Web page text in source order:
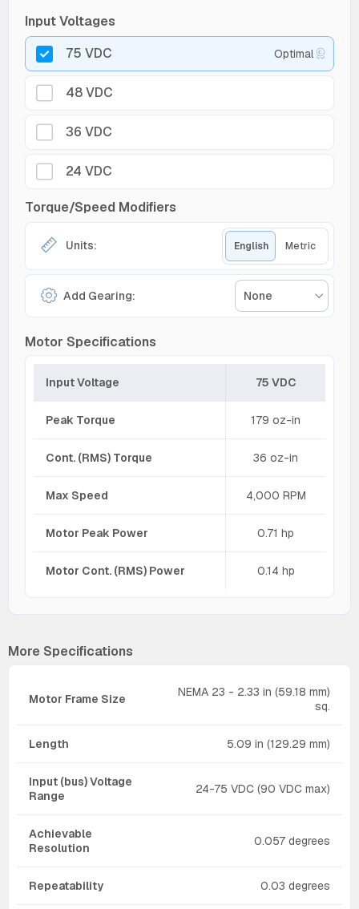
Input Voltages
75 VDC
Optimal
48 VDC
36 VDC
24 VDC
Torque/Speed Modifiers
Units: English Metric
Add Gearing: None
Motor Specifications
Input Voltage 75 VDC
Peak Torque 179 oz-in
Cont. (RMS) Torque 36 oz-in
Max Speed 4,000 RPM
Motor Peak Power 0.71 hp
Motor Cont. (RMS) Power 0.14 hp
More Specifications
Motor Frame Size
NEMA 23 - 2.33 in (59.18 mm)
sq.
Length 5.09 in (129.29 mm)
Input (bus) Voltage
Range
24-75 VDC (90 VDC max)
Achievable
Resolution
0.057 degrees
Repeatability 0.03 degrees